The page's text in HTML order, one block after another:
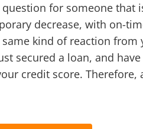
for someone
decrease, with on-
kind of reaction
secured a loan, and
credit score.